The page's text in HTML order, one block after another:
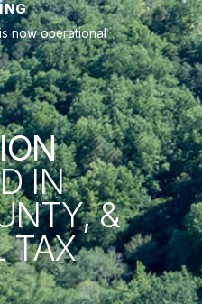
now operational
IN
&
TAX